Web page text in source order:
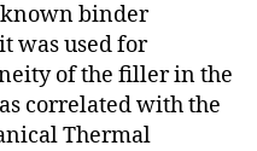
binder
was used for
of the filler in the
correlated with the
Thermal